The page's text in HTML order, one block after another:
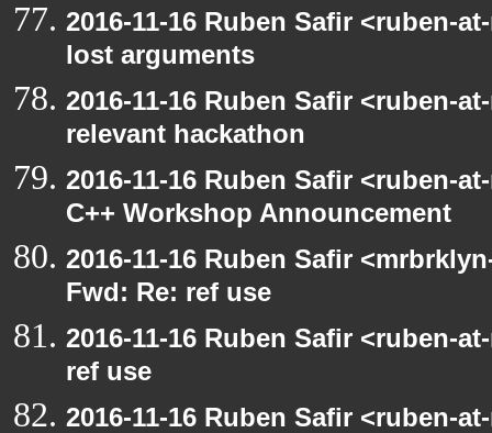
2016-11-16 Ruben Safir <ruben-
lost arguments
2016-11-16 Ruben Safir <ruben-
relevant hackathon
2016-11-16 Ruben Safir <ruben-
C++ Workshop Announcement
2016-11-16 Ruben Safir
Fwd: Re: ref use
2016-11-16 Ruben Safir <ruben-
ref use
2016-11-16 Ruben Safir <ruben-